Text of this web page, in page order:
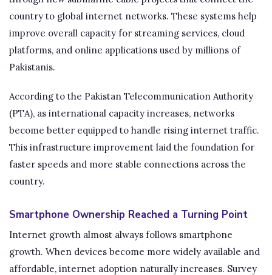
country to global internet networks. These systems help
improve overall capacity for streaming services, cloud
platforms, and online applications used by millions of
Pakistanis.
According to the Pakistan Telecommunication Authority
(PTA), as international capacity increases, networks
become better equipped to handle rising internet traffic.
This infrastructure improvement laid the foundation for
faster speeds and more stable connections across the
country.
Smartphone Ownership Reached a Turning Point
Internet growth almost always follows smartphone
growth. When devices become more widely available and
affordable, internet adoption naturally increases. Survey